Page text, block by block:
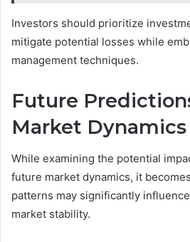
Investors should prioritize
mitigate potential losses while
management techniques.
Future
Market Dynamics
While examining the potential
future market dynamics, it
patterns may significantly
market stability.